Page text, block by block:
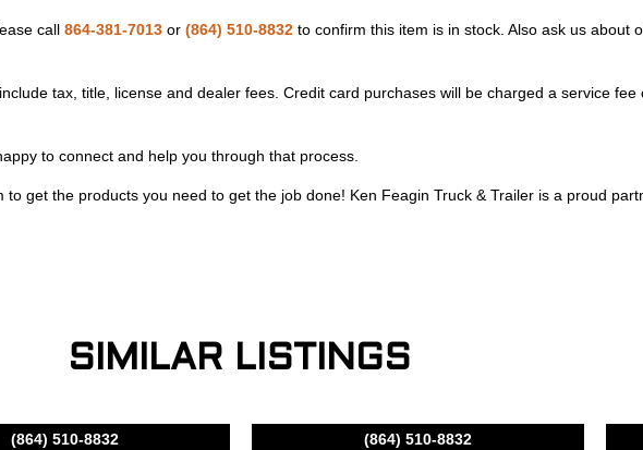
call 864-381-7013 or (864) 510-8832 to confirm this item is in stock. Also ask us about
tax, title, license and dealer fees. Credit card purchases will be charged a service fee
to connect and help you through that process.
to get the products you need to get the job done! Ken Feagin Truck & Trailer is a proud
SIMILAR LISTINGS
(864) 510-8832 (864) 510-8832